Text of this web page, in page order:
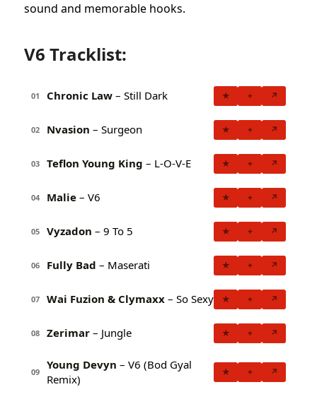
sound and memorable hooks.
V6 Tracklist:
01 Chronic Law – Still Dark ★ + ↗
02 Nvasion – Surgeon ★ + ↗
03 Teflon Young King – L-O-V-E ★ + ↗
04 Malie – V6 ★ + ↗
05 Vyzadon – 9 To 5 ★ + ↗
06 Fully Bad – Maserati ★ + ↗
07 Wai Fuzion & Clymaxx – So Sexy ★ + ↗
08 Zerimar – Jungle ★ + ↗
09
Young Devyn – V6 (Bod Gyal
Remix)
★ + ↗